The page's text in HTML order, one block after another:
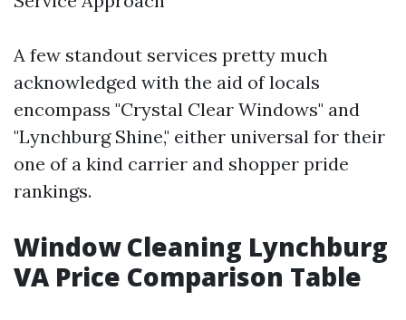
A few standout services pretty much
acknowledged with the aid of locals
encompass "Crystal Clear Windows" and
"Lynchburg Shine," either universal for their
one of a kind carrier and shopper pride
rankings.
Window Cleaning Lynchburg
VA Price Comparison Table